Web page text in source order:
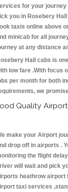
for your journey
you in Rosebery
taxis online above
minicab for all
at any distance
Hall cabs is
low fare .With focus
per month for both
we
Quality Airport
make your Airport
drop off in airports .
the flight
will wait and pick
heathrow
taxi services